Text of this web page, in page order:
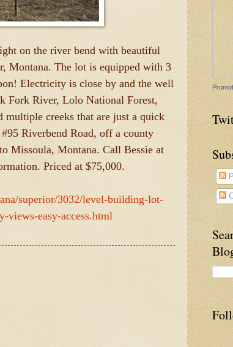
on the river bend with beautiful
Montana. The lot is equipped with 3
Electricity is close by and the well
Fork River, Lolo National Forest,
creeks that are just a quick
Riverbend Road, off a county
Missoula, Montana. Call Bessie at
Priced at $75,000.
superior/3032/level-building-lot-
views-easy-access.html